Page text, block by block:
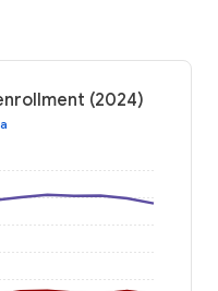
(2024)